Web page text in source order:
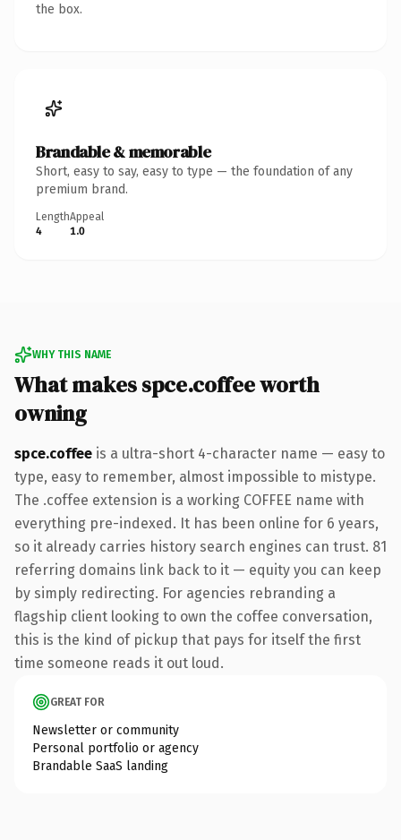
the box.
Brandable & memorable
Short, easy to say, easy to type — the foundation of any
premium brand.
Length
4
Appeal
1.0
WHY THIS NAME
What makes spce.coffee worth
owning
spce.coffee is a ultra-short 4-character name — easy to
type, easy to remember, almost impossible to mistype.
The .coffee extension is a working COFFEE name with
everything pre-indexed. It has been online for 6 years,
so it already carries history search engines can trust. 81
referring domains link back to it — equity you can keep
by simply redirecting. For agencies rebranding a
flagship client looking to own the coffee conversation,
this is the kind of pickup that pays for itself the first
time someone reads it out loud.
GREAT FOR
Newsletter or community
Personal portfolio or agency
Brandable SaaS landing